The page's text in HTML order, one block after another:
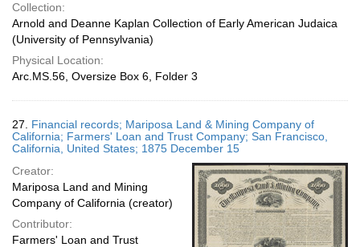
Collection:
Arnold and Deanne Kaplan Collection of Early American Judaica
(University of Pennsylvania)
Physical Location:
Arc.MS.56, Oversize Box 6, Folder 3
27. Financial records; Mariposa Land & Mining Company of
California; Farmers' Loan and Trust Company; San Francisco,
California, United States; 1875 December 15
Creator:
Mariposa Land and Mining
Company of California (creator)
Contributor:
Farmers' Loan and Trust